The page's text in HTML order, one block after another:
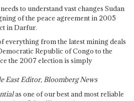
to understand vast changes Sudan
of the peace agreement in 2005
in Darfur.
everything from the latest mining deals
Republic of Congo to the
the 2007 election is simply
East Editor, Bloomberg News
as one of our best and most reliable